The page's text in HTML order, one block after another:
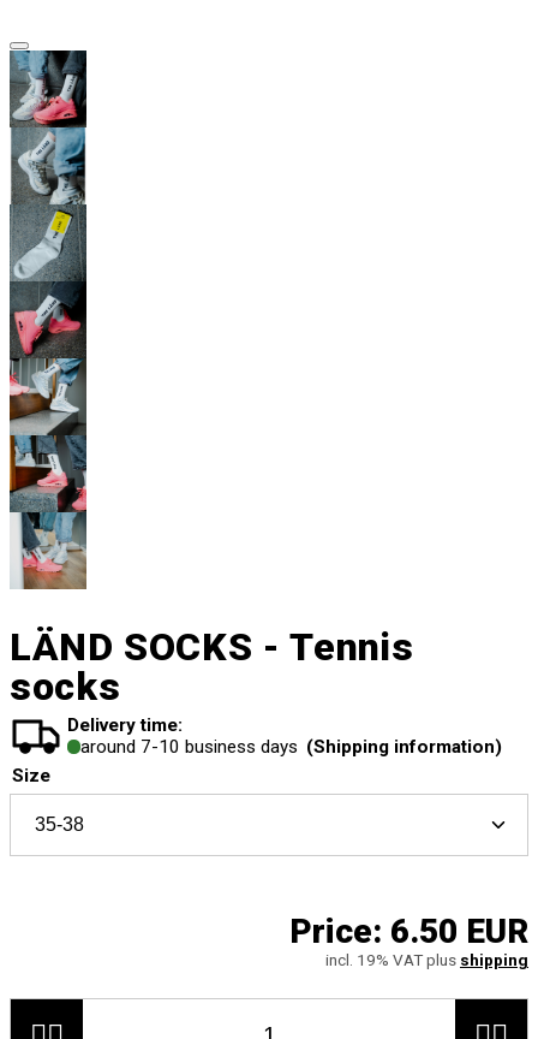
LÄND SOCKS - Tennis
socks
Delivery time:
around 7-10 business days (Shipping information)
Size
Price: 6.50 EUR
incl. 19% VAT plus shipping